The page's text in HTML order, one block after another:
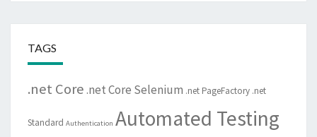
TAGS
.net Core.net Core Selenium .net PageFactory .net
Standard Authentication Automated Testing